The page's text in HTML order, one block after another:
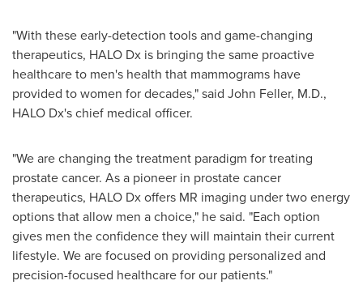
"With these early-detection tools and game-changing
therapeutics, HALO Dx is bringing the same proactive
healthcare to men's health that mammograms have
provided to women for decades," said John Feller, M.D.,
HALO Dx's chief medical officer.
"We are changing the treatment paradigm for treating
prostate cancer. As a pioneer in prostate cancer
therapeutics, HALO Dx offers MR imaging under two energy
options that allow men a choice," he said. "Each option
gives men the confidence they will maintain their current
lifestyle. We are focused on providing personalized and
precision-focused healthcare for our patients."